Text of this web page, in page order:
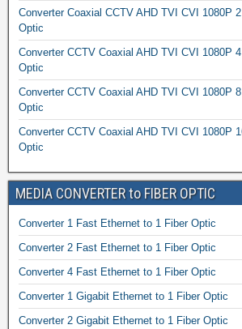
Converter Coaxial CCTV AHD TVI CVI 1080P
Optic
Converter CCTV Coaxial AHD TVI CVI 1080P
Optic
Converter CCTV Coaxial AHD TVI CVI 1080P
Optic
Converter CCTV Coaxial AHD TVI CVI 1080P
Optic
MEDIA CONVERTER to FIBER OPTIC
Converter 1 Fast Ethernet to 1 Fiber Optic
Converter 2 Fast Ethernet to 1 Fiber Optic
Converter 4 Fast Ethernet to 1 Fiber Optic
Converter 1 Gigabit Ethernet to 1 Fiber Optic
Converter 2 Gigabit Ethernet to 1 Fiber Optic